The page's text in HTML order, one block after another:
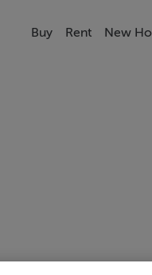
Buy Rent New